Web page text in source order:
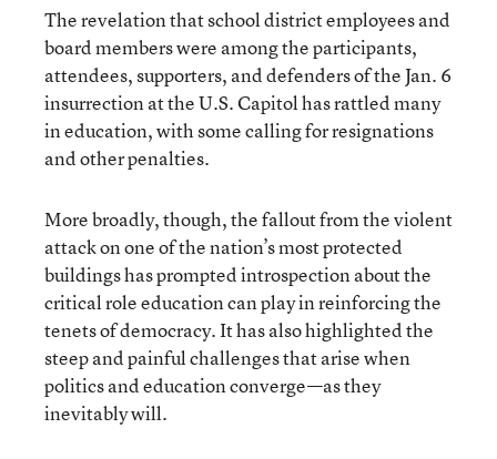
The revelation that school district employees and
board members were among the participants,
attendees, supporters, and defenders of the Jan. 6
insurrection at the U.S. Capitol has rattled many
in education, with some calling for resignations
and other penalties.
More broadly, though, the fallout from the violent
attack on one of the nation’s most protected
buildings has prompted introspection about the
critical role education can play in reinforcing the
tenets of democracy. It has also highlighted the
steep and painful challenges that arise when
politics and education converge—as they
inevitably will.